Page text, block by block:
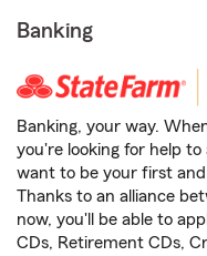
Banking
Banking, your way.
you're looking for help to
want to be your first and
Thanks to an alliance
now, you'll be able to
CDs, Retirement CDs,